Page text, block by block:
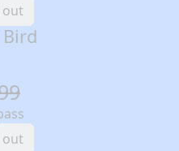
out
Bird
out